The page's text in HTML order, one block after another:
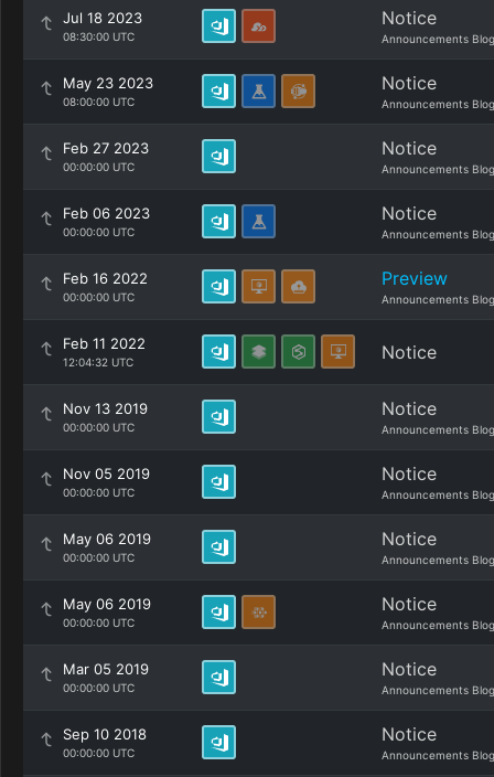
Jul 18 2023
08:30:00 UTC
Notice
Announcements Blog
May 23 2023
08:00:00 UTC
Notice
Announcements Blog
Feb 27 2023
00:00:00 UTC
Notice
Announcements Blog
Feb 06 2023
00:00:00 UTC
Notice
Announcements Blog
Feb 16 2022
00:00:00 UTC
Preview
Announcements Blog
Feb 11 2022
12:04:32 UTC Notice
Nov 13 2019
00:00:00 UTC
Notice
Announcements Blog
Nov 05 2019
00:00:00 UTC
Notice
Announcements Blog
May 06 2019
00:00:00 UTC
Notice
Announcements Blog
May 06 2019
00:00:00 UTC
Notice
Announcements Blog
Mar 05 2019
00:00:00 UTC
Notice
Announcements Blog
Sep 10 2018
00:00:00 UTC
Notice
Announcements Blog